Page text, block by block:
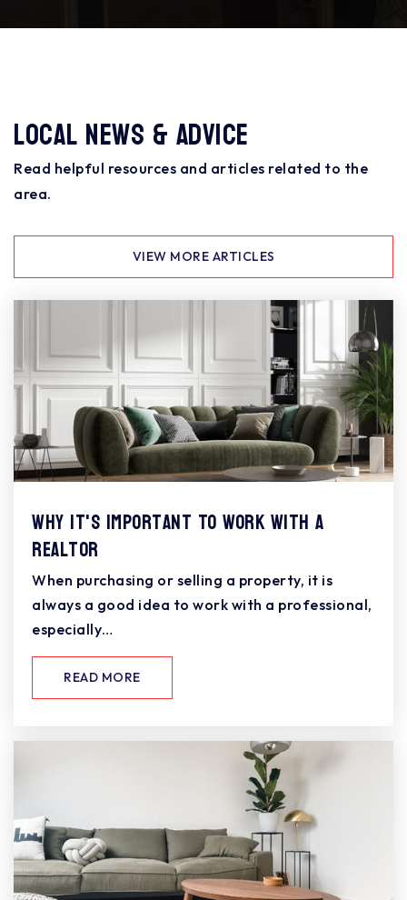
Local News & Advice
Read helpful resources and articles related to the
area.
VIEW MORE ARTICLES
Why It's Important To Work With A
Realtor
When purchasing or selling a property, it is
always a good idea to work with a professional,
especially…
READ MORE